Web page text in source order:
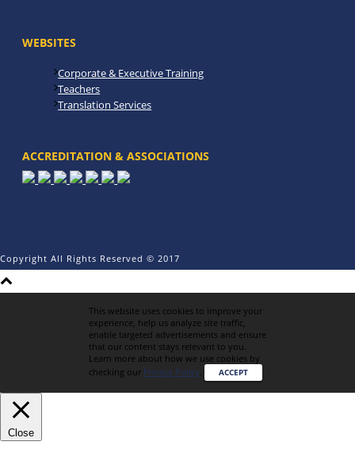
WEBSITES
Corporate & Executive Training
Teachers
Translation Services
ACCREDITATION & ASSOCIATIONS
Copyright All Rights Reserved © 2017
This website uses cookies to improve your
experience, help us analyze site traffic,
enable targeted advertisements and ensure
that our content stays relevant to you.
Learn more about how we use cookies by
checking our Privacy Policy. ACCEPT
Close